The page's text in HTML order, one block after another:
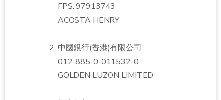
FPS: 97913743
ACOSTA HENRY
中國銀行(香港)有限公司
012-885-0-011532-0
GOLDEN LUZON LIMITED